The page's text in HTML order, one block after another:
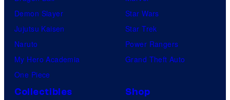
Demon Slayer
Jujutsu Kaisen
Naruto
My Hero Academia
One Piece
Star Wars
Star Trek
Power Rangers
Grand Theft Auto
Collectibles
Shop